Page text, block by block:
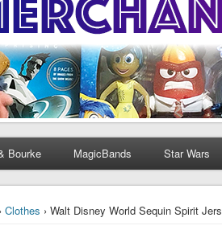
Bourke MagicBands Star Wars
›Clothes › Walt Disney World Sequin Spirit